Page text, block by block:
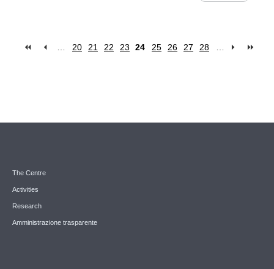
20 21 22 23 24 25 26 27 28
The Centre
Activities
Research
Amministrazione trasparente